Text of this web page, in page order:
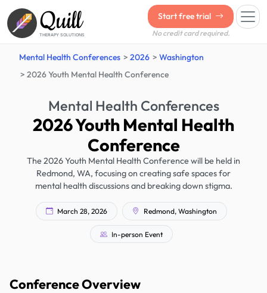
Quill
THERAPY SOLUTIONS
Start free trial
No credit card required.
Mental Health Conferences 2026
Washington
2026 Youth Mental Health Conference
Mental Health Conferences
2026 Youth Mental Health
Conference
The 2026 Youth Mental Health Conference will be held in
Redmond, WA, focusing on creating safe spaces for
mental health discussions and breaking down stigma.
March 28, 2026 Redmond, Washington
In-person Event
Conference Overview